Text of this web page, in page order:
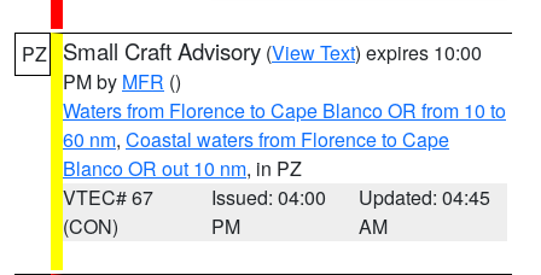
PZ Small Craft Advisory (View Text) expires 10:00
PM by MFR ()
Waters from Florence to Cape Blanco OR from 10 to
60 nm, Coastal waters from Florence to Cape
Blanco OR out 10 nm, in PZ
VTEC# 67
(CON)
Issued: 04:00
PM
Updated: 04:45
AM